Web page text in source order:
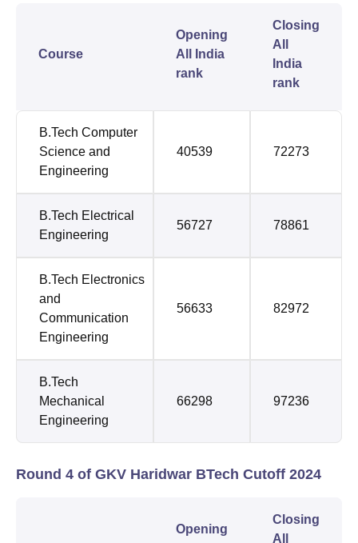
Course
Opening
All India
rank
Closing
All
India
rank
B.Tech Computer
Science and
Engineering
40539 72273
B.Tech Electrical
Engineering
56727 78861
B.Tech Electronics
and
Communication
Engineering
56633 82972
B.Tech
Mechanical
Engineering
66298 97236
Round 4 of GKV Haridwar BTech Cutoff 2024
Opening
Closing
All